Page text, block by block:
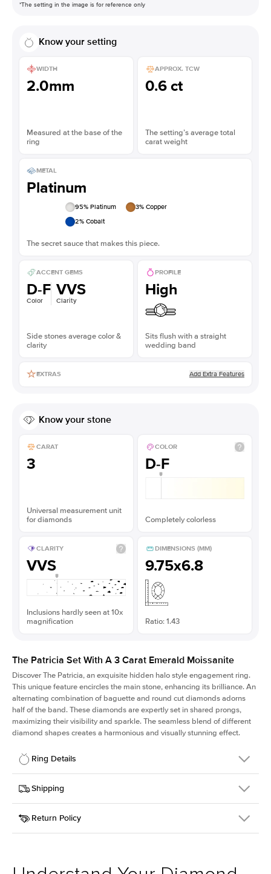
*The setting in the image is for reference only
Know your setting
WIDTH
2.0mm
Measured at the base of the
ring
APPROX. TCW
0.6 ct
The setting’s average total
carat weight
METAL
Platinum
95% Platinum 3% Copper
2% Cobalt
The secret sauce that makes this piece.
ACCENT GEMS
D-F
Color
VVS
Clarity
Side stones average color &
clarity
PROFILE
High
Sits flush with a straight
wedding band
EXTRAS Add Extra Features
Know your stone
CARAT
3
Universal measurement unit
for diamonds
COLOR
D-F
Completely colorless
CLARITY
VVS
Inclusions hardly seen at 10x
magnification
DIMENSIONS (MM)
9.75x6.8
Ratio: 1.43
The Patricia Set With A 3 Carat Emerald Moissanite
Discover The Patricia, an exquisite hidden halo style engagement ring.
This unique feature encircles the main stone, enhancing its brilliance. An
alternating combination of baguette and round cut diamonds adorns
half of the band. These diamonds are expertly set in shared prongs,
maximizing their visibility and sparkle. The seamless blend of different
diamond shapes creates a harmonious and visually stunning effect.
Ring Details
Details
SKU
416Q-ER-MOIS-EM-9.75x6.8-PLT
Width
Center Stone
Emerald
Profile
High
Shipping
This item is made to order and takes 3-4 weeks to craft.
Return Policy
support team to issue a return.